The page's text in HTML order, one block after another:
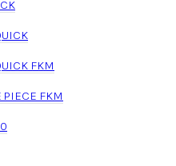
FKM
FKM